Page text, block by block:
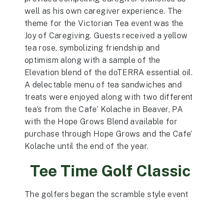
well as his own caregiver experience. The
theme for the Victorian Tea event was the
Joy of Caregiving. Guests received a yellow
tea rose, symbolizing friendship and
optimism along with a sample of the
Elevation blend of the doTERRA essential oil.
A delectable menu of tea sandwiches and
treats were enjoyed along with two different
tea’s from the Cafe’ Kolache in Beaver, PA
with the Hope Grows Blend available for
purchase through Hope Grows and the Cafe’
Kolache until the end of the year.
Tee Time Golf Classic
The golfers began the scramble style event